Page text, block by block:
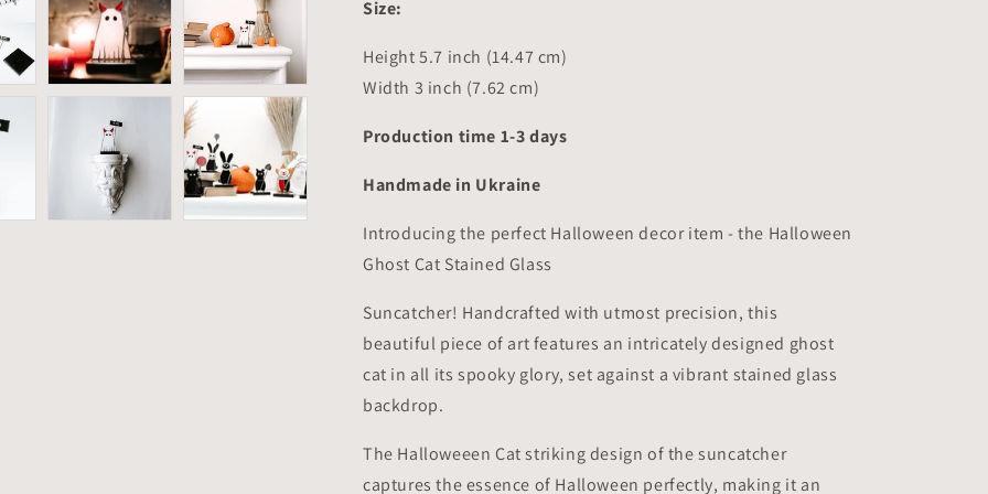
Size:
Height 5.7 inch (14.47 cm)
Width 3 inch (7.62 cm)
Production time 1-3 days
Handmade in Ukraine
Introducing the perfect Halloween decor item - the Halloween
Ghost Cat Stained Glass
Suncatcher! Handcrafted with utmost precision, this
beautiful piece of art features an intricately designed ghost
cat in all its spooky glory, set against a vibrant stained glass
backdrop.
The Halloweeen Cat striking design of the suncatcher
captures the essence of Halloween perfectly, making it an